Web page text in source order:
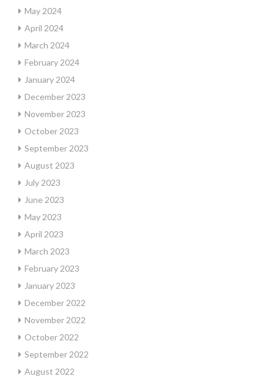
May 2024
April 2024
March 2024
February 2024
January 2024
December 2023
November 2023
October 2023
September 2023
August 2023
July 2023
June 2023
May 2023
April 2023
March 2023
February 2023
January 2023
December 2022
November 2022
October 2022
September 2022
August 2022